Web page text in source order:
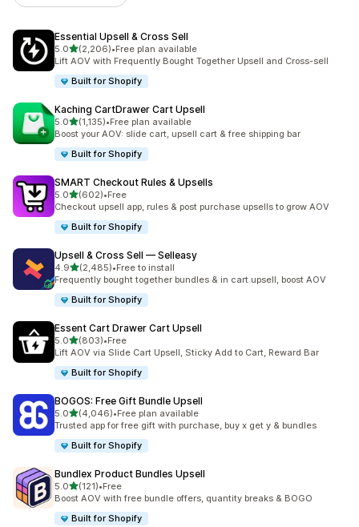
Essential Upsell & Cross Sell
5.0out of 5 stars
(2,206)
2206 total reviews
•Free plan available
Lift AOV with Frequently Bought Together Upsell and Cross-sell
Built for Shopify
Kaching CartDrawer Cart Upsell
5.0out of 5 stars
(1,135)
1135 total reviews
•Free plan available
Boost your AOV: slide cart, upsell cart & free shipping bar
Built for Shopify
SMART Checkout Rules & Upsells
5.0out of 5 stars
(602)
602 total reviews
•Free
Checkout upsell app, rules & post purchase upsells to grow AOV
Built for Shopify
Upsell & Cross Sell — Selleasy
4.9out of 5 stars
(2,485)
2485 total reviews
•Free to install
Frequently bought together bundles & in cart upsell, boost AOV
Built for Shopify
Essent Cart Drawer Cart Upsell
5.0out of 5 stars
(803)
803 total reviews
•Free
Lift AOV via Slide Cart Upsell, Sticky Add to Cart, Reward Bar
Built for Shopify
BOGOS: Free Gift Bundle Upsell
5.0out of 5 stars
(4,046)
4046 total reviews
•Free plan available
Trusted app for free gift with purchase, buy x get y & bundles
Built for Shopify
Bundlex Product Bundles Upsell
5.0out of 5 stars
(121)
121 total reviews
•Free
Boost AOV with free bundle offers, quantity breaks & BOGO
Built for Shopify